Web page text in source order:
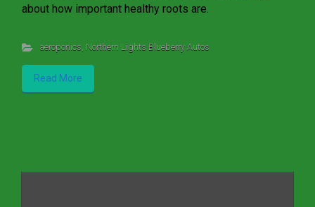
about how important healthy roots are.
aeroponics, Northern Lights Blueberry Autos
Read More